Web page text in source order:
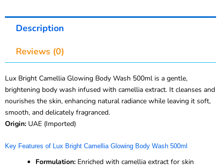
Description
Reviews (0)
Lux Bright Camellia Glowing Body Wash 500ml is a gentle,
brightening body wash infused with camellia extract. It cleanses and
nourishes the skin, enhancing natural radiance while leaving it soft,
smooth, and delicately fragranced.
Origin: UAE (Imported)
Key Features of Lux Bright Camellia Glowing Body Wash 500ml
Formulation: Enriched with camellia extract for skin